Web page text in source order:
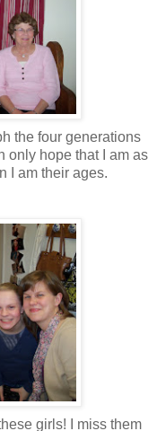
the four generations
only hope that I am as
I am their ages.
girls! I miss them